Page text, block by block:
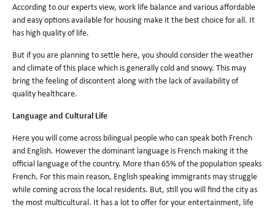
According to our experts view, work life balance and various affordable
and easy options available for housing make it the best choice for all. It
has high quality of life.
But if you are planning to settle here, you should consider the weather
and climate of this place which is generally cold and snowy. This may
bring the feeling of discontent along with the lack of availability of
quality healthcare.
Language and Cultural Life
Here you will come across bilingual people who can speak both French
and English. However the dominant language is French making it the
official language of the country. More than 65% of the population speaks
French. For this main reason, English speaking immigrants may struggle
while coming across the local residents. But, still you will find the city as
the most multicultural. It has a lot to offer for your entertainment, life